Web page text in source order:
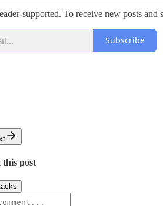
supported. To receive new posts
Subscribe
this post